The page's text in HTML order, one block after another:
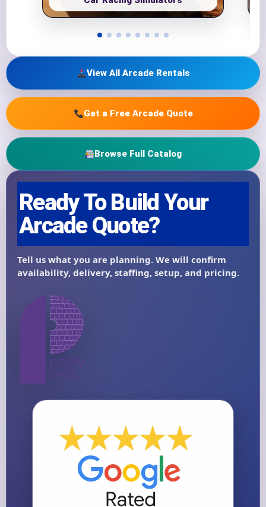
View All Arcade Rentals
Get a Free Arcade Quote
Browse Full Catalog